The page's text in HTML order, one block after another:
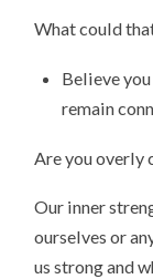
What could
Believe
remain
Are you overly
Our inner
ourselves or
us strong and